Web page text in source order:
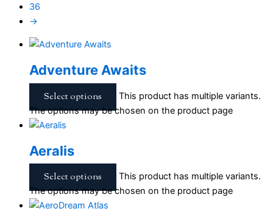
36
→
Adventure Awaits
Select options
This product has multiple variants.
The options may be chosen on the product page
Aeralis
Select options
This product has multiple variants.
The options may be chosen on the product page